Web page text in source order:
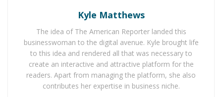
personal and business growth
Armando Soto has spent over 15 years helping CEOs
navigate business growth. His specialty is mergers and
acquisitions, corporate finance strategy, turning
around underperforming companies by restructuring
operations, restoring financial health, and positioning
Kyle Matthews
The idea of The American Reporter landed this
businesswoman to the digital avenue. Kyle brought life
to this idea and rendered all that was necessary to
create an interactive and attractive platform for the
readers. Apart from managing the platform, she also
contributes her expertise in business niche.